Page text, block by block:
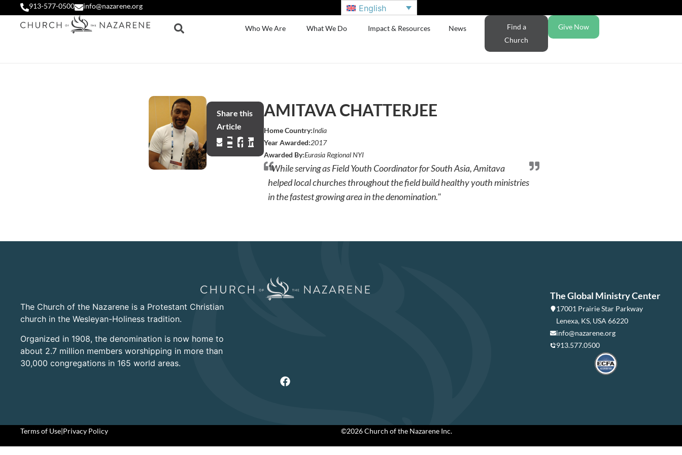
913-577-0500 info@nazarene.org English
Who We Are What We Do Impact & Resources News
Find a
Church
Give Now
Share this
Article
AMITAVA CHATTERJEE
Home Country:India
Year Awarded:2017
Awarded By:Eurasia Regional NYI
"While serving as Field Youth Coordinator for South Asia, Amitava
helped local churches throughout the field build healthy youth ministries
in the fastest growing area in the denomination."
The Church of the Nazarene is a Protestant Christian
church in the Wesleyan-Holiness tradition.
Organized in 1908, the denomination is now home to
about 2.7 million members worshipping in more than
30,000 congregations in 165 world areas.
The Global Ministry Center
17001 Prairie Star Parkway
Lenexa, KS, USA 66220
info@nazarene.org
913.577.0500
Terms of Use|Privacy Policy ©2026 Church of the Nazarene Inc.